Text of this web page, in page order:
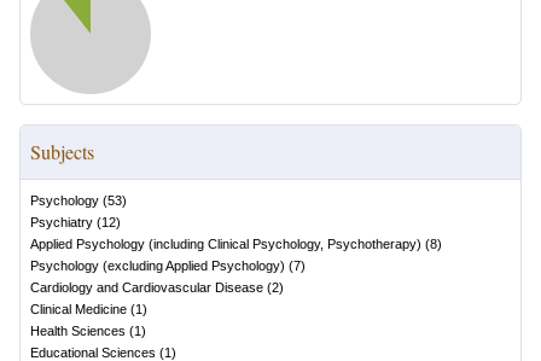
Subjects
Psychology (53)
Psychiatry (12)
Applied Psychology (including Clinical Psychology, Psychotherapy) (8)
Psychology (excluding Applied Psychology) (7)
Cardiology and Cardiovascular Disease (2)
Clinical Medicine (1)
Health Sciences (1)
Educational Sciences (1)